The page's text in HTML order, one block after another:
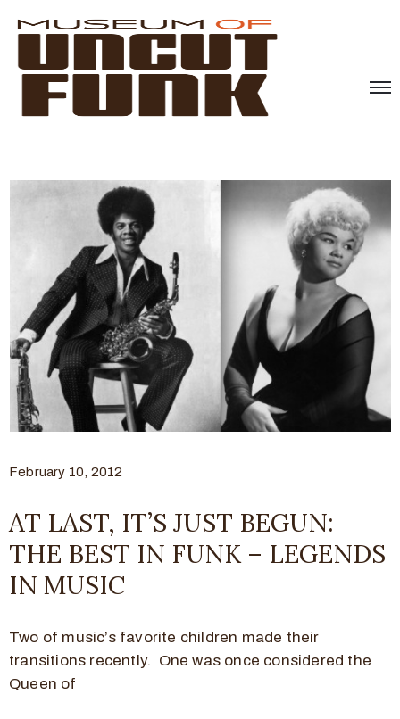
February 10, 2012
AT LAST, IT’S JUST BEGUN:
THE BEST IN FUNK – LEGENDS
IN MUSIC
Two of music’s favorite children made their
transitions recently. One was once considered the
Queen of